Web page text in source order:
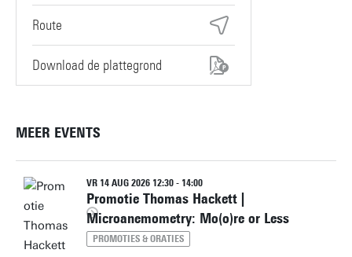
Route
Download de plattegrond
MEER EVENTS
VR 14 AUG 2026 12:30 - 14:00
Promotie Thomas Hackett |
Microanemometry: Mo(o)re or Less
PROMOTIES & ORATIES